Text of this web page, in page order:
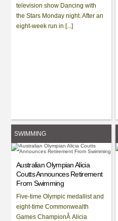
television show Dancing with
the Stars Monday night. After an
eight-week run in [...]
SWIMMING
Australian Olympian Alicia
Coutts Announces Retirement
From Swimming
Five-time Olympic medallist and
eight-time Commonwealth
Games ChampionÂ Alicia